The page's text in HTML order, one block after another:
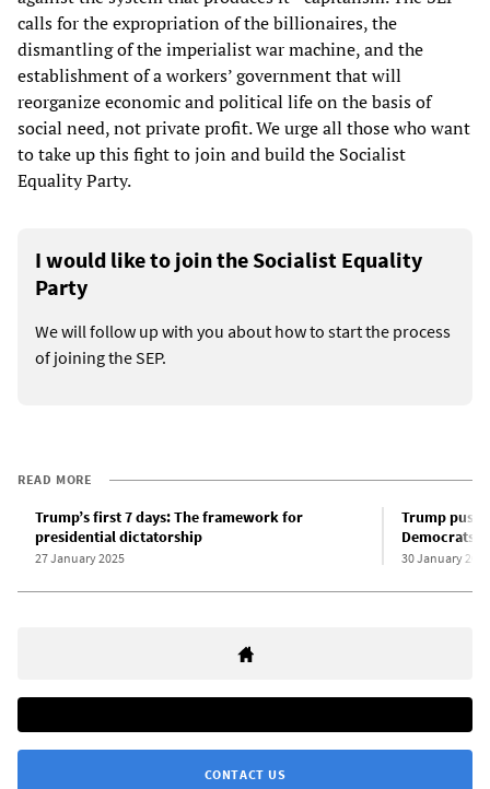
calls for the expropriation of the billionaires, the
dismantling of the imperialist war machine, and the
establishment of a workers’ government that will
reorganize economic and political life on the basis of
social need, not private profit. We urge all those who want
to take up this fight to join and build the Socialist
Equality Party.
I would like to join the Socialist Equality
Party
We will follow up with you about how to start the process
of joining the SEP.
READ MORE
Trump’s first 7 days: The framework for
presidential dictatorship
27 January 2025
Trump
Democrats
30 January 2025
CONTACT US